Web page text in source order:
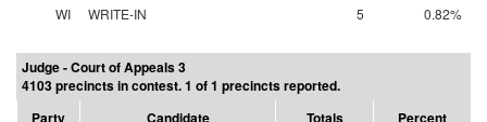
WI
WRITE-IN 5 0.82%
Judge - Court of Appeals 3
4103 precincts in contest. 1 of 1 precincts reported.
Party
Candidate Totals Percent